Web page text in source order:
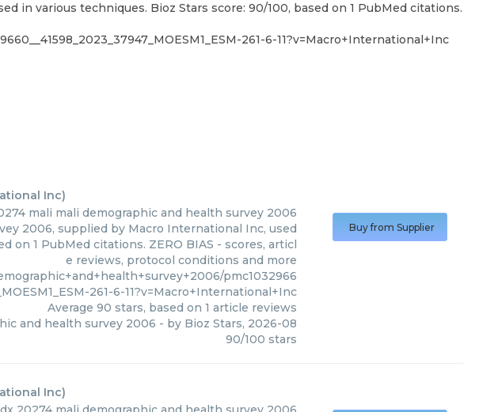
in various techniques. Bioz Stars score: 90/100, based on 1 PubMed citations.
261-6-11?v=Macro+International+Inc
Inc)
mali mali demographic and health survey 2006
2006, supplied by Macro International Inc, used
on 1 PubMed citations. ZERO BIAS - scores, articl
e reviews, protocol conditions and more
pmc1032966
261-6-11?v=Macro+International+Inc
Average 90 stars, based on 1 article reviews
and health survey 2006 - by Bioz Stars, 2026-08
90/100 stars
Buy from Supplier
Inc)